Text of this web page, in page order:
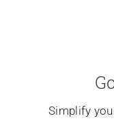
Simplify